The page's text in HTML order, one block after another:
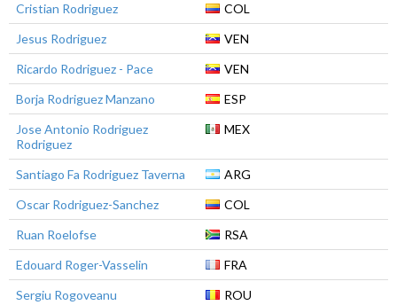
Cristian Rodriguez
COL
Jesus Rodriguez
VEN
Ricardo Rodriguez - Pace
VEN
Borja Rodriguez Manzano
ESP
Jose Antonio Rodriguez
Rodriguez
MEX
Santiago Fa Rodriguez Taverna
ARG
Oscar Rodriguez-Sanchez
COL
Ruan Roelofse
RSA
Edouard Roger-Vasselin
FRA
Sergiu Rogoveanu
ROU